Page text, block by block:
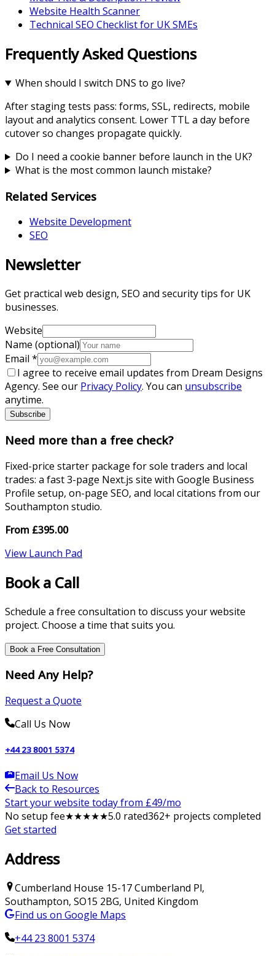
Website Health Scanner
Technical SEO Checklist for UK SMEs
Frequently Asked Questions
When should I switch DNS to go live?
After staging tests pass: forms, SSL, redirects, mobile
layout and analytics consent. Lower TTL a day before
cutover so changes propagate quickly.
Do I need a cookie banner before launch in the UK?
What is the most common launch mistake?
Related Services
Website Development
SEO
Newsletter
Get practical web design, SEO and security tips for UK
businesses.
Website
Name (optional)
Email *
I agree to receive email updates from Dream Designs
Agency. See our Privacy Policy. You can unsubscribe
anytime.
Subscribe
Need more than a free check?
Fixed-price starter package for sole traders and local
trades: a fast 3-page Next.js site with Google Business
Profile setup, on-page SEO, and local citations from our
Southampton studio.
From £395.00
View Launch Pad
Book a Call
Schedule a free consultation to discuss your website
project. Choose a time that suits you.
Book a Free Consultation
Need Any Help?
Request a Quote
Call Us Now
+44 23 8001 5374
Email Us Now
Back to Resources
Start your website today from £49/mo
No setup fee★★★★★5.0 rated362+ projects completed
Get started
Address
Cumberland House 15-17 Cumberland Pl,
Southampton, SO15 2BG, United Kingdom
Find us on Google Maps
+44 23 8001 5374